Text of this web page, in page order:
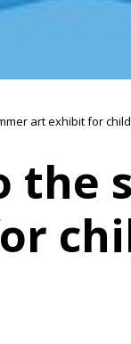
art exhibit for
the